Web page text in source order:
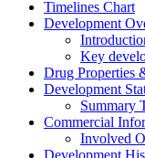
Timelines Chart
Development
Key
Drug Properties
Development
Summary
Commercial
Involved